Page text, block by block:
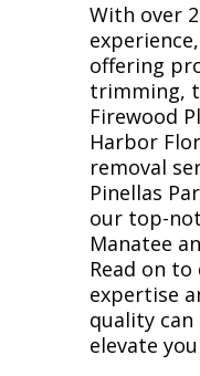
With over
offering
trimming,
Firewood
Harbor
removal
Pinellas
our top-
Manatee
Read on
expertise
quality
elevate